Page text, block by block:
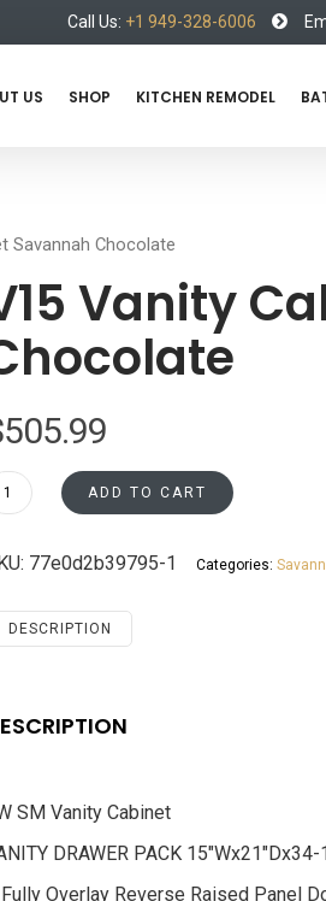
Call Us: +1 949-328-6006
US SHOP KITCHEN REMODEL
Savannah Chocolate
Vanity
505.99
ADD TO CART
77e0d2b39795-1 Categories:
DESCRIPTION
SM Vanity Cabinet
DRAWER PACK
Overlay Reverse Raised Panel